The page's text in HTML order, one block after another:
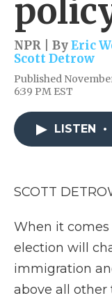
NPR | ByEric
Scott Detrow
Published
6:39 PM EST
LISTEN •
SCOTT
When it
election will
immigration
above all other